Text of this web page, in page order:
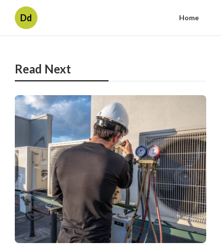
Dd Home
Read Next